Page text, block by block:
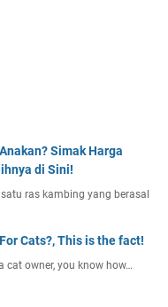
Simak Harga
di Sini!
ras kambing yang berasal
Cats?, This is the fact!
cat owner, you know how…